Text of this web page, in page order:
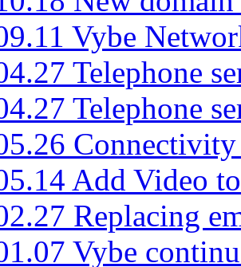
Vybe
Telephone
Telephone
Add Video
Replacing
Vybe